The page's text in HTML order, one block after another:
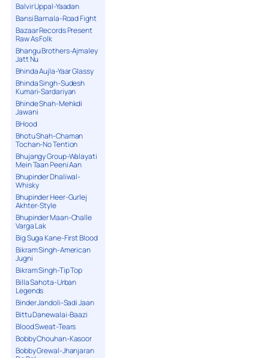
Balvir Uppal-Yaadan
Bansi Barnala-Road Fight
Bazaar Records Present
Raw As Folk
Bhangu Brothers-Ajmaley
Jatt Nu
Bhinda Aujla-Yaar Glassy
Bhinda Singh-Sudesh
Kumari-Sardariyan
Bhinde Shah-Mehkdi
Jawani
BHood
Bhotu Shah-Chaman
Tochan-No Tention
Bhujangy Group-Walayati
Mein Taan Peeni Aan
Bhupinder Dhaliwal-
Whisky
Bhupinder Heer-Gurlej
Akhter-Style
Bhupinder Maan-Challe
Varga Lak
Big Suga Kane-First Blood
Bikram Singh-American
Jugni
Bikram Singh-Tip Top
Billa Sahota-Urban
Legends
Binder Jandoli-Sadi Jaan
Bittu Danewalai-Baazi
Blood Sweat-Tears
Bobby Chouhan-Kasoor
Bobby Grewal-Jhanjaran